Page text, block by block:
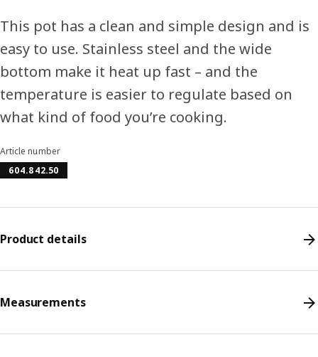
This pot has a clean and simple design and is
easy to use. Stainless steel and the wide
bottom make it heat up fast – and the
temperature is easier to regulate based on
what kind of food you’re cooking.
Article number
604.842.50
Product details
Measurements